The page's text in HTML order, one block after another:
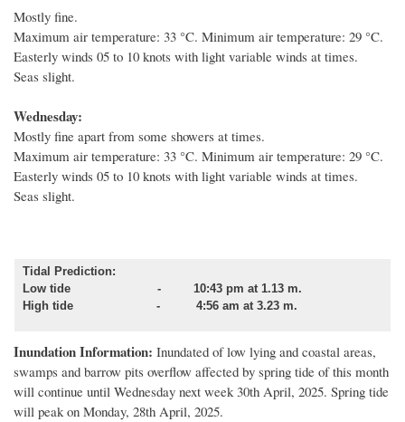
Mostly fine.
Maximum air temperature: 33 °C. Minimum air temperature: 29 °C.
Easterly winds 05 to 10 knots with light variable winds at times.
Seas slight.
Wednesday:
Mostly fine apart from some showers at times.
Maximum air temperature: 33 °C. Minimum air temperature: 29 °C.
Easterly winds 05 to 10 knots with light variable winds at times.
Seas slight.
Tidal Prediction:
Low tide - 10:43 pm at 1.13 m.
High tide - 4:56 am at 3.23 m.
Inundation Information: Inundated of low lying and coastal areas,
swamps and barrow pits overflow affected by spring tide of this month
will continue until Wednesday next week 30th April, 2025. Spring tide
will peak on Monday, 28th April, 2025.